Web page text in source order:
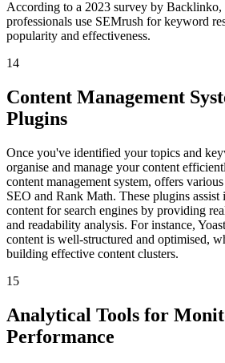
According to a 2023 survey by Backlinko,
professionals use SEMrush for keyword
popularity and effectiveness.
14
Content Management
Plugins
Once you've identified your topics and
organise and manage your content
content management system, offers
SEO and Rank Math. These plugins
content for search engines by providing
and readability analysis. For instance,
content is well-structured and optimised,
building effective content clusters.
15
Analytical Tools for
Performance